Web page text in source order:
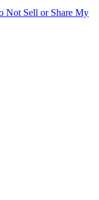
Not Sell or Share My